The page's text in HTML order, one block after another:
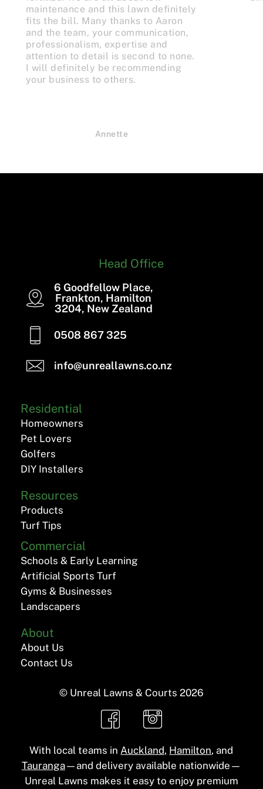
maintenance and this lawn definitely
fits the bill. Many thanks to Aaron
and the team, your communication,
professionalism, expertise and
attention to detail is second to none.
I will definitely be recommending
your business to others.
Annette
Head Office
6 Goodfellow Place,
Frankton, Hamilton
3204, New Zealand
0508 867 325
info@unreallawns.co.nz
Residential
Homeowners
Pet Lovers
Golfers
DIY Installers
Resources
Products
Turf Tips
Commercial
Schools & Early Learning
Artificial Sports Turf
Gyms & Businesses
Landscapers
About
About Us
Contact Us
© Unreal Lawns & Courts 2026
With local teams in Auckland, Hamilton, and
Tauranga—and delivery available nationwide—
Unreal Lawns makes it easy to enjoy premium